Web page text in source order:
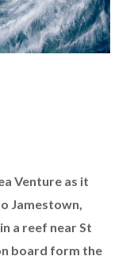
Venture as it
Jamestown,
a reef near St
board form the